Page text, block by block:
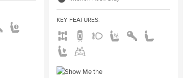
KEY FEATURES: